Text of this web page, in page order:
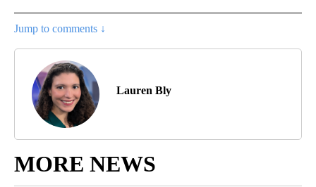
Jump to comments ↓
Lauren Bly
MORE NEWS